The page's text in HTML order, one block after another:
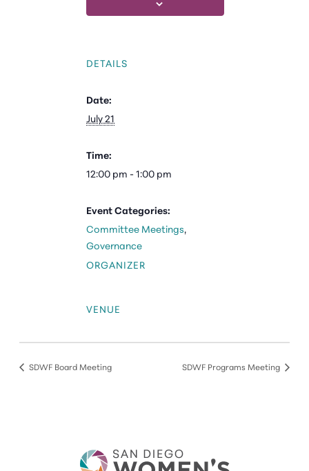
DETAILS
Date:
July 21
Time:
12:00 pm - 1:00 pm
Event Categories:
Committee Meetings,
Governance
ORGANIZER
VENUE
SDWF Board Meeting SDWF Programs Meeting